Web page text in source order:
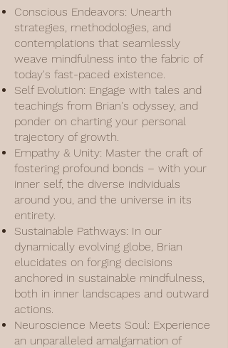
Conscious Endeavors: Unearth
strategies, methodologies, and
contemplations that seamlessly
weave mindfulness into the fabric of
today's fast-paced existence.
Self Evolution: Engage with tales and
teachings from Brian's odyssey, and
ponder on charting your personal
trajectory of growth.
Empathy & Unity: Master the craft of
fostering profound bonds – with your
inner self, the diverse individuals
around you, and the universe in its
entirety.
Sustainable Pathways: In our
dynamically evolving globe, Brian
elucidates on forging decisions
anchored in sustainable mindfulness,
both in inner landscapes and outward
actions.
Neuroscience Meets Soul: Experience
an unparalleled amalgamation of